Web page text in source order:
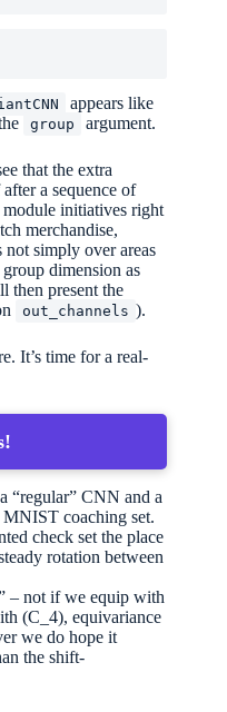
appears like
group argument.
that the extra
a sequence of
initiatives right
merchandise,
not simply over areas
dimension as
then present the
out_channels ).
It’s time for a real-
“regular” CNN and a
MNIST coaching set.
check set the place
rotation between
– not if we equip with
(C_4), equivariance
we do hope it
the shift-